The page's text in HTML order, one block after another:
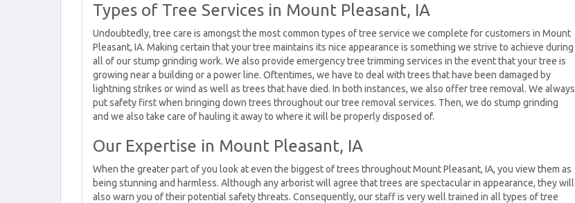
Types of Tree Services in Mount Pleasant, IA
Undoubtedly, tree care is amongst the most common types of tree service we complete for customers in Mount
Pleasant, IA. Making certain that your tree maintains its nice appearance is something we strive to achieve during
all of our stump grinding work. We also provide emergency tree trimming services in the event that your tree is
growing near a building or a power line. Oftentimes, we have to deal with trees that have been damaged by
lightning strikes or wind as well as trees that have died. In both instances, we also offer tree removal. We always
put safety first when bringing down trees throughout our tree removal services. Then, we do stump grinding
and we also take care of hauling it away to where it will be properly disposed of.
Our Expertise in Mount Pleasant, IA
When the greater part of you look at even the biggest of trees throughout Mount Pleasant, IA, you view them as
being stunning and harmless. Although any arborist will agree that trees are spectacular in appearance, they will
also warn you of their potential safety threats. Consequently, our staff is very well trained in all types of tree